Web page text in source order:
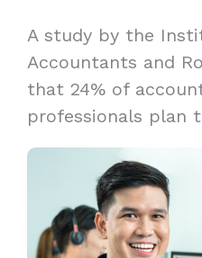
A study by the
Accountants and
that 24% of
professionals plan